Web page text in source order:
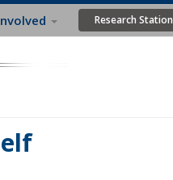
Research Station